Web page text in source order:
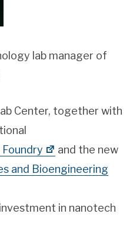
lab manager of
Center, together with
and the new
and Bioengineering
in nanotech